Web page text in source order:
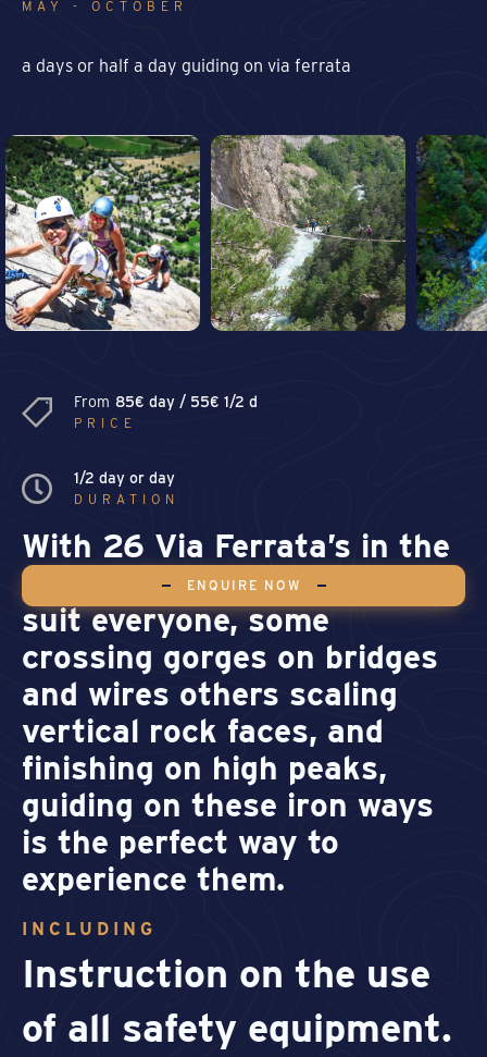
MAY - OCTOBER
a days or half a day guiding on via ferrata
From 85€ day / 55€ 1/2 d
PRICE
1/2 day or day
DURATION
ENQUIRE NOW
With 26 Via Ferrata’s in the
area, at a grade range to
suit everyone, some
crossing gorges on bridges
and wires others scaling
vertical rock faces, and
finishing on high peaks,
guiding on these iron ways
is the perfect way to
experience them.
INCLUDING
Instruction on the use
of all safety equipment.